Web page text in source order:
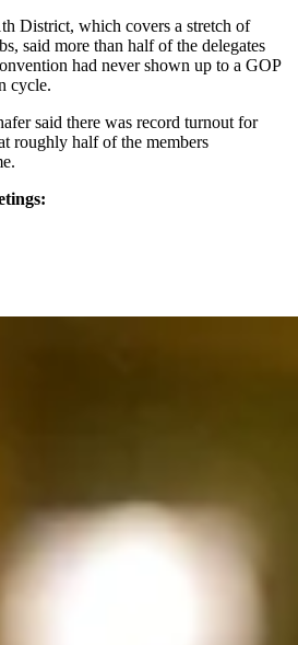
District, which covers a stretch of
said more than half of the delegates
had never shown up to a GOP
cycle.
said there was record turnout for
roughly half of the members